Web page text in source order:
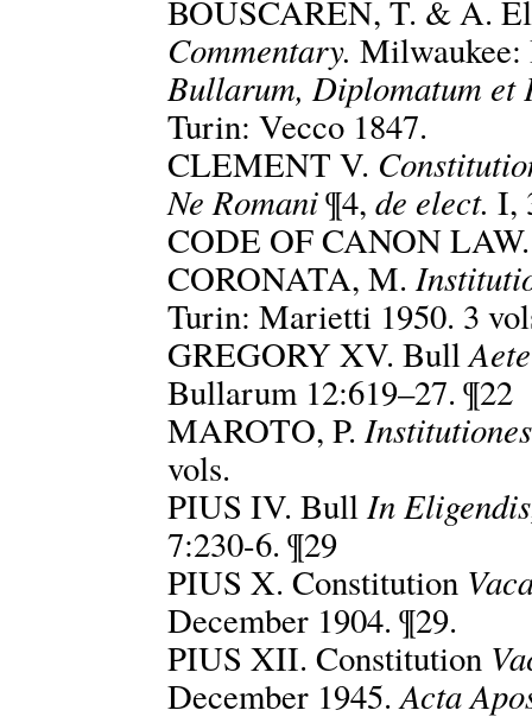
BOUSCAREN, T. & A.
Commentary. Milwaukee:
Bullarum, Diplomatum et
Turin: Vecco 1847.
CLEMENT V.
Ne Romani¶4, de elect. I,
CODE OF CANON
CORONATA, M.
Turin: Marietti 1950. 3
GREGORY XV. Bull
Bullarum 12:619–27. ¶22
MAROTO, P.
vols.
PIUS IV. BullIn
7:230-6. ¶29
PIUS X. Constitution
December 1904. ¶29.
PIUS XII. Constitution
December 1945.Acta